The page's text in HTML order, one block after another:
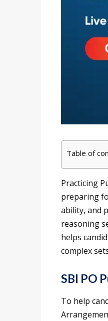
Table of
Practicing
preparing
ability, and
reasoning
helps
complex
SBI PO
To help